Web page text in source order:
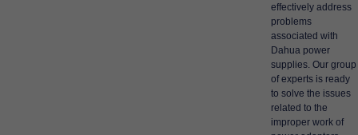
effectively address
problems
associated with
Dahua power
supplies. Our group
of experts is ready
to solve the issues
related to the
improper work of